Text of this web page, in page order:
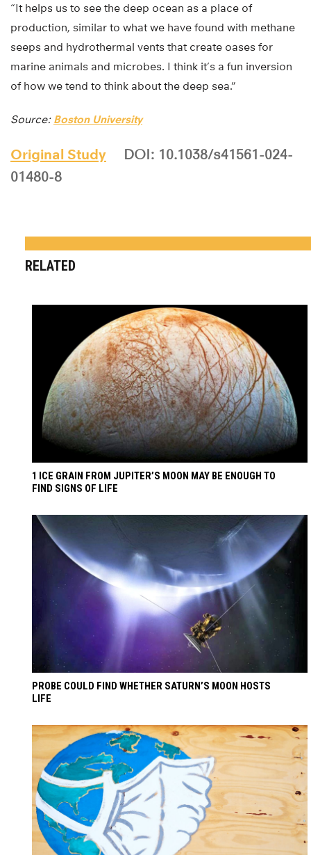
“It helps us to see the deep ocean as a place of
production, similar to what we have found with methane
seeps and hydrothermal vents that create oases for
marine animals and microbes. I think it’s a fun inversion
of how we tend to think about the deep sea.”
Source: Boston University
Original Study
DOI: 10.1038/s41561-024-
01480-8
RELATED
1 ICE GRAIN FROM JUPITER’S MOON MAY BE ENOUGH TO
FIND SIGNS OF LIFE
PROBE COULD FIND WHETHER SATURN’S MOON HOSTS
LIFE